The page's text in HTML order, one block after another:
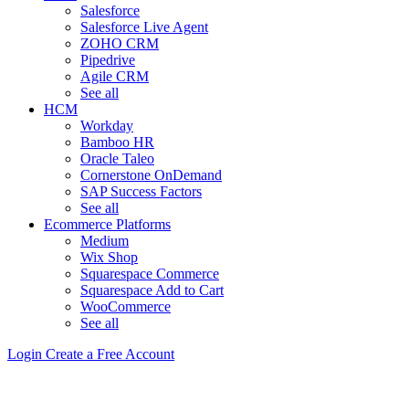
Salesforce
Salesforce Live Agent
ZOHO CRM
Pipedrive
Agile CRM
See all
HCM
Workday
Bamboo HR
Oracle Taleo
Cornerstone OnDemand
SAP Success Factors
See all
Ecommerce Platforms
Medium
Wix Shop
Squarespace Commerce
Squarespace Add to Cart
WooCommerce
See all
Login Create a Free Account